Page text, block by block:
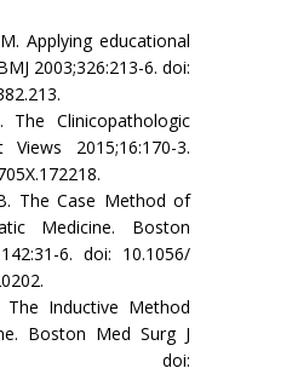
educational
2003;326:213-6. doi:
Clinicopathologic
Views 2015;16:170-3.
Case Method of
Medicine. Boston
6. doi: 10.1056/
Inductive Method
Boston Med Surg J
8. doi: